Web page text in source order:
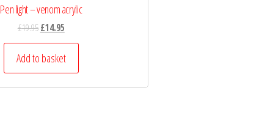
Pen light – venom acrylic
£19.95 £14.95
Add to basket